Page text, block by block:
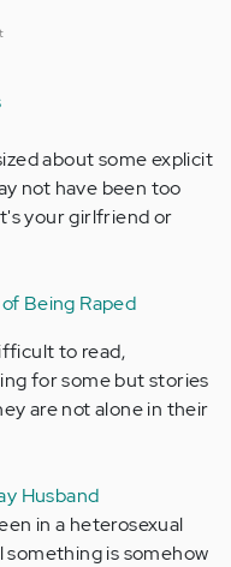
about some explicit
not have been too
your girlfriend or
Being Raped
to read,
for some but stories
are not alone in their
Husband
in a heterosexual
is somehow